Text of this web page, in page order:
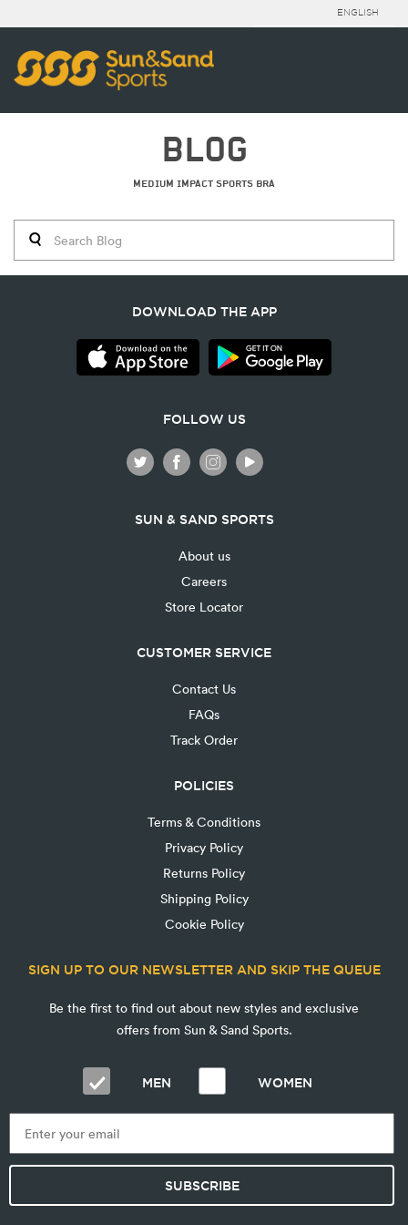
ENGLISH
BLOG
MEDIUM IMPACT SPORTS BRA
DOWNLOAD THE APP
FOLLOW US
SUN & SAND SPORTS
About us
Careers
Store Locator
CUSTOMER SERVICE
Contact Us
FAQs
Track Order
POLICIES
Terms & Conditions
Privacy Policy
Returns Policy
Shipping Policy
Cookie Policy
SIGN UP TO OUR NEWSLETTER AND SKIP THE QUEUE
Be the first to find out about new styles and exclusive
offers from Sun & Sand Sports.
MEN WOMEN
SUBSCRIBE